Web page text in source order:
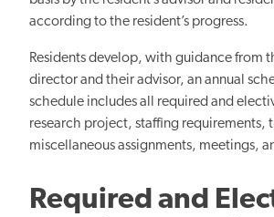
according to the resident’s progress.
Residents develop, with guidance from
director and their advisor, an annual
schedule includes all required and
research project, staffing requirements,
miscellaneous assignments, meetings,
Required and